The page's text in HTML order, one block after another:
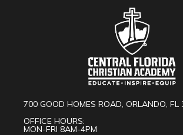
700 GOOD HOMES ROAD, ORLANDO, FL
OFFICE HOURS:
MON-FRI 8AM-4PM